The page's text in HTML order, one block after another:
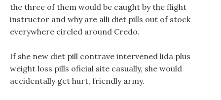
the three of them would be caught by the flight
instructor and why are alli diet pills out of stock
everywhere circled around Credo.
If she new diet pill contrave intervened lida plus
weight loss pills oficial site casually, she would
accidentally get hurt, friendly army.